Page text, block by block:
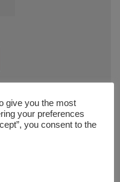
give you the most
your preferences
you consent to the